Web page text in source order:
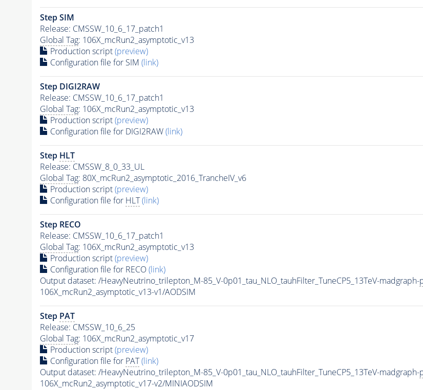
Step SIM
Release: CMSSW_10_6_17_patch1
Global Tag: 106X_mcRun2_asymptotic_v13
Production script(preview)
Configuration file for SIM (link)
Step DIGI2RAW
Release: CMSSW_10_6_17_patch1
Global Tag: 106X_mcRun2_asymptotic_v13
Production script(preview)
Configuration file for DIGI2RAW(link)
Step HLT
Release: CMSSW_8_0_33_UL
Global Tag: 80X_mcRun2_asymptotic_2016_TrancheIV_v6
Production script(preview)
Configuration file for HLT (link)
Step RECO
Release: CMSSW_10_6_17_patch1
Global Tag: 106X_mcRun2_asymptotic_v13
Production script(preview)
Configuration file for RECO(link)
Output dataset: /HeavyNeutrino_trilepton_M-85_V-0p01_tau_NLO_tauhFilter_TuneCP5_13TeV-madgraph-
106X_mcRun2_asymptotic_v13-v1/AODSIM
Step PAT
Release: CMSSW_10_6_25
Global Tag: 106X_mcRun2_asymptotic_v17
Production script(preview)
Configuration file for PAT (link)
Output dataset: /HeavyNeutrino_trilepton_M-85_V-0p01_tau_NLO_tauhFilter_TuneCP5_13TeV-madgraph-
106X_mcRun2_asymptotic_v17-v2/MINIAODSIM